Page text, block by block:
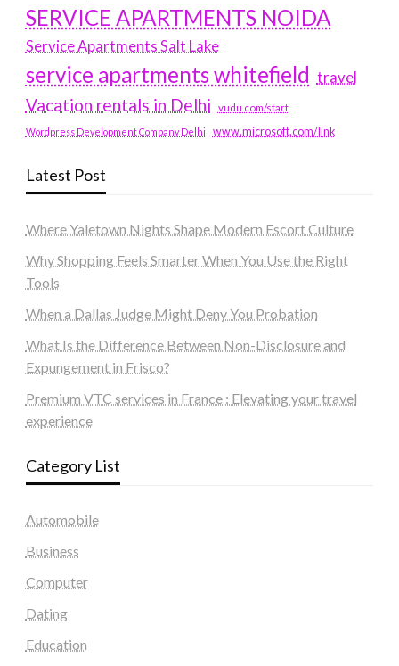
SERVICE APARTMENTS NOIDA
Service Apartments Salt Lake
service apartments whitefield travel
Vacation rentals in Delhi vudu.com/start
Wordpress Development Company Delhi www.microsoft.com/link
Latest Post
Where Yaletown Nights Shape Modern Escort Culture
Why Shopping Feels Smarter When You Use the Right
Tools
When a Dallas Judge Might Deny You Probation
What Is the Difference Between Non-Disclosure and
Expungement in Frisco?
Premium VTC services in France : Elevating your travel
experience
Category List
Automobile
Business
Computer
Dating
Education